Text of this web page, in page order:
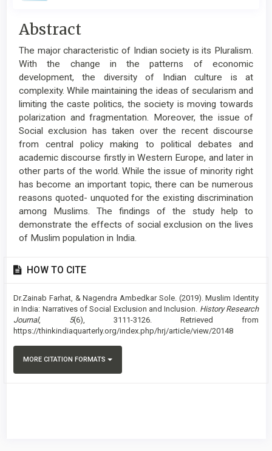
Main
Article
Content
Abstract
The major characteristic of Indian society is its Pluralism.
With the change in the patterns of economic
development, the diversity of Indian culture is at
complexity. While maintaining the ideas of secularism and
limiting the caste politics, the society is moving towards
polarization and fragmentation. Moreover, the issue of
Social exclusion has taken over the recent discourse
from central policy making to political debates and
academic discourse firstly in Western Europe, and later in
other parts of the world. While the issue of minority right
has become an important topic, there can be numerous
reasons quoted- unquoted for the existing discrimination
among Muslims. The findings of the study help to
demonstrate the effects of social exclusion on the lives
of Muslim population in India.
Article
Details
HOW TO CITE
Dr.Zainab Farhat, & Nagendra Ambedkar Sole. (2019). Muslim Identity
in India: Narratives of Social Exclusion and Inclusion. History Research
Journal, 5(6), 3111-3126. Retrieved from
https://thinkindiaquarterly.org/index.php/hrj/article/view/20148
MORE CITATION FORMATS